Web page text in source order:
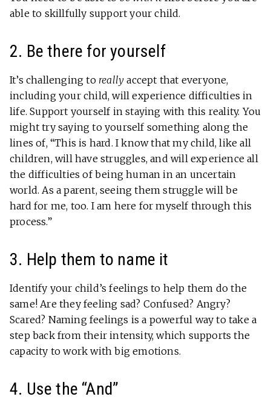
able to skillfully support your child.
2. Be there for yourself
It’s challenging to really accept that everyone,
including your child, will experience difficulties in
life. Support yourself in staying with this reality. You
might try saying to yourself something along the
lines of, “This is hard. I know that my child, like all
children, will have struggles, and will experience all
the difficulties of being human in an uncertain
world. As a parent, seeing them struggle will be
hard for me, too. I am here for myself through this
process.”
3. Help them to name it
Identify your child’s feelings to help them do the
same! Are they feeling sad? Confused? Angry?
Scared? Naming feelings is a powerful way to take a
step back from their intensity, which supports the
capacity to work with big emotions.
4. Use the “And”